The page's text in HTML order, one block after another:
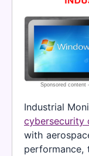
Industrial
cybersecurity
with
performance,